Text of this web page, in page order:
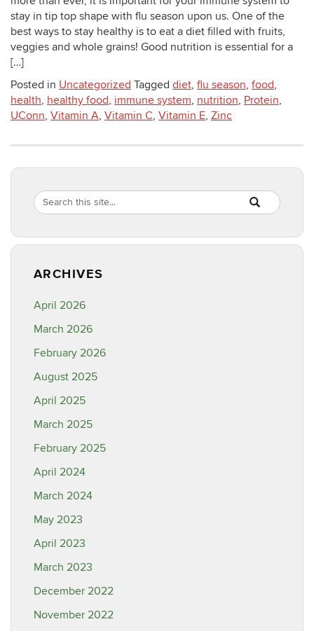
stay in tip top shape with flu season upon us. One of the
best ways to stay healthy is to eat a diet filled with fruits,
veggies and whole grains! Good nutrition is essential for a
[…]
Posted in Uncategorized Tagged diet, flu season, food,
health, healthy food, immune system, nutrition, Protein,
UConn, Vitamin A, Vitamin C, Vitamin E, Zinc
Search
Site
Search
in
https://
SEARCH
ARCHIVES
April 2026
March 2026
February 2026
August 2025
April 2025
March 2025
February 2025
April 2024
March 2024
May 2023
April 2023
March 2023
December 2022
November 2022